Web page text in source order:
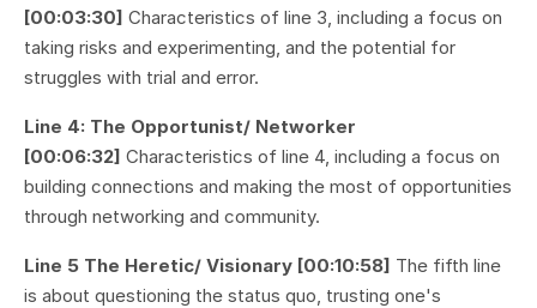
[00:03:30] Characteristics of line 3, including a focus on
taking risks and experimenting, and the potential for
struggles with trial and error.
Line 4: The Opportunist/ Networker
[00:06:32] Characteristics of line 4, including a focus on
building connections and making the most of opportunities
through networking and community.
Line 5 The Heretic/ Visionary [00:10:58] The fifth line
is about questioning the status quo, trusting one's